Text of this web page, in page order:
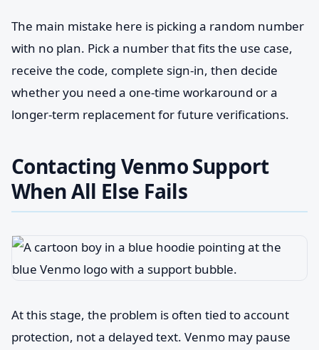
The main mistake here is picking a random number
with no plan. Pick a number that fits the use case,
receive the code, complete sign-in, then decide
whether you need a one-time workaround or a
longer-term replacement for future verifications.
Contacting Venmo Support
When All Else Fails
At this stage, the problem is often tied to account
protection, not a delayed text. Venmo may pause